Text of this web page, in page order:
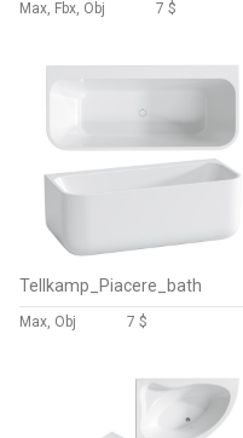
Max, Fbx, Obj 7 $
Tellkamp_Piacere_bath
Max, Obj 7 $